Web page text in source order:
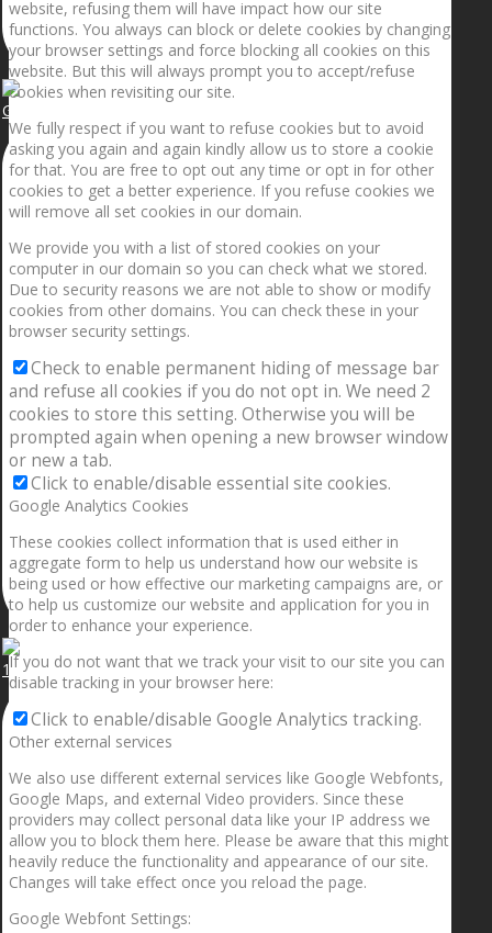
Getting the planets to align!
1.5” galaxies are made with pure gold and silver m
website, refusing them will have impact how our site
functions. You always can block or delete cookies by changing
your browser settings and force blocking all cookies on this
website. But this will always prompt you to accept/refuse
cookies when revisiting our site.
We fully respect if you want to refuse cookies but to avoid
asking you again and again kindly allow us to store a cookie
for that. You are free to opt out any time or opt in for other
cookies to get a better experience. If you refuse cookies we
will remove all set cookies in our domain.
We provide you with a list of stored cookies on your
computer in our domain so you can check what we stored.
Due to security reasons we are not able to show or modify
cookies from other domains. You can check these in your
browser security settings.
Check to enable permanent hiding of message bar
and refuse all cookies if you do not opt in. We need 2
cookies to store this setting. Otherwise you will be
prompted again when opening a new browser window
or new a tab.
Click to enable/disable essential site cookies.
Google Analytics Cookies
These cookies collect information that is used either in
aggregate form to help us understand how our website is
being used or how effective our marketing campaigns are, or
to help us customize our website and application for you in
order to enhance your experience.
If you do not want that we track your visit to our site you can
disable tracking in your browser here:
Click to enable/disable Google Analytics tracking.
Other external services
We also use different external services like Google Webfonts,
Google Maps, and external Video providers. Since these
providers may collect personal data like your IP address we
allow you to block them here. Please be aware that this might
heavily reduce the functionality and appearance of our site.
Changes will take effect once you reload the page.
Google Webfont Settings: